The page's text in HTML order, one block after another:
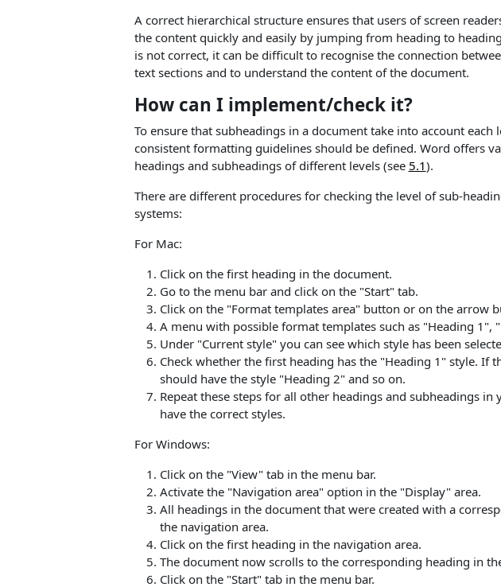
A correct hierarchical structure ensures that users of screen
the content quickly and easily by jumping from heading to
is not correct, it can be difficult to recognise the connection
text sections and to understand the content of the document.
How can I implement/check it?
To ensure that subheadings in a document take into account each
consistent formatting guidelines should be defined. Word offers
headings and subheadings of different levels (see 5.1).
There are different procedures for checking the level of sub-
systems:
For Mac:
Click on the first heading in the document.
Go to the menu bar and click on the "Start" tab.
Click on the "Format templates area" button or on the arrow
A menu with possible format templates such as "Heading 1",
Under "Current style" you can see which style has been
Check whether the first heading has the "Heading 1" style. If
should have the style "Heading 2" and so on.
Repeat these steps for all other headings and subheadings
have the correct styles.
For Windows:
Click on the "View" tab in the menu bar.
Activate the "Navigation area" option in the "Display" area.
All headings in the document that were created with a
the navigation area.
Click on the first heading in the navigation area.
The document now scrolls to the corresponding heading in
Click on the "Start" tab in the menu bar.